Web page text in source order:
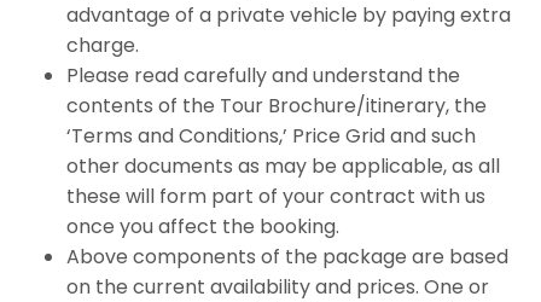
advantage of a private vehicle by paying extra
charge.
Please read carefully and understand the
contents of the Tour Brochure/itinerary, the
‘Terms and Conditions,’ Price Grid and such
other documents as may be applicable, as all
these will form part of your contract with us
once you affect the booking.
Above components of the package are based
on the current availability and prices. One or